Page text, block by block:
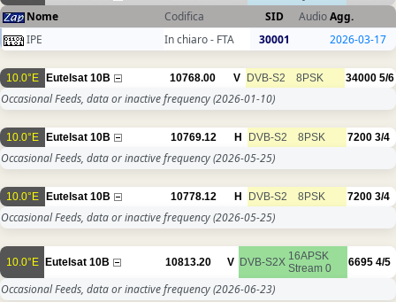
Nome Codifica SID AudioAgg.
IPE
In chiaro - FTA 30001 2026-03-17
10.0°E Eutelsat 10B 10768.00 V DVB-S2 8PSK 34000 5/6
Occasional Feeds, data or inactive frequency(2026-01-10)
10.0°E Eutelsat 10B 10769.12 H DVB-S2 8PSK 7200 3/4
Occasional Feeds, data or inactive frequency(2026-05-25)
10.0°E Eutelsat 10B 10778.12 H DVB-S2 8PSK 7200 3/4
Occasional Feeds, data or inactive frequency(2026-05-25)
10.0°E Eutelsat 10B 10813.20 V DVB-S2X 16APSK
Stream 0
6695 4/5
Occasional Feeds, data or inactive frequency(2026-06-23)